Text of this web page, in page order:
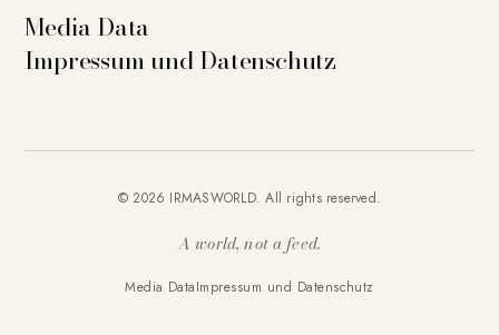
Media Data
Impressum und Datenschutz
© 2026 IRMASWORLD. All rights reserved.
A world, not a feed.
Media DataImpressum und Datenschutz